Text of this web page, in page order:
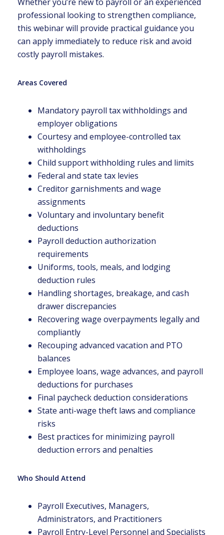
professional looking to strengthen compliance,
this webinar will provide practical guidance you
can apply immediately to reduce risk and avoid
costly payroll mistakes.
Areas Covered
Mandatory payroll tax withholdings and
employer obligations
Courtesy and employee-controlled tax
withholdings
Child support withholding rules and limits
Federal and state tax levies
Creditor garnishments and wage
assignments
Voluntary and involuntary benefit
deductions
Payroll deduction authorization
requirements
Uniforms, tools, meals, and lodging
deduction rules
Handling shortages, breakage, and cash
drawer discrepancies
Recovering wage overpayments legally and
compliantly
Recouping advanced vacation and PTO
balances
Employee loans, wage advances, and payroll
deductions for purchases
Final paycheck deduction considerations
State anti-wage theft laws and compliance
risks
Best practices for minimizing payroll
deduction errors and penalties
Who Should Attend
Payroll Executives, Managers,
Administrators, and Practitioners
Payroll Entry-Level Personnel and Specialists